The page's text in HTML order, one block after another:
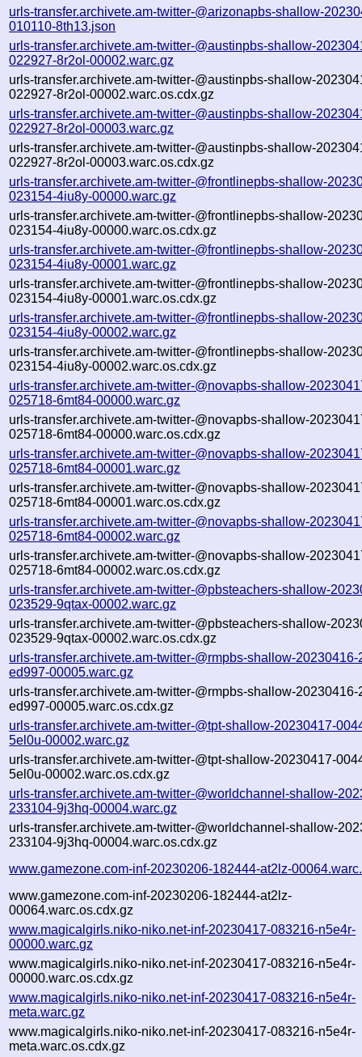
urls-transfer.archivete.am-twitter-@arizonapbs-shallow-
010110-8th13.json
urls-transfer.archivete.am-twitter-@austinpbs-shallow-
022927-8r2ol-00002.warc.gz
urls-transfer.archivete.am-twitter-@austinpbs-shallow-
022927-8r2ol-00002.warc.os.cdx.gz
urls-transfer.archivete.am-twitter-@austinpbs-shallow-
022927-8r2ol-00003.warc.gz
urls-transfer.archivete.am-twitter-@austinpbs-shallow-
022927-8r2ol-00003.warc.os.cdx.gz
urls-transfer.archivete.am-twitter-@frontlinepbs-shallow-
023154-4iu8y-00000.warc.gz
urls-transfer.archivete.am-twitter-@frontlinepbs-shallow-
023154-4iu8y-00000.warc.os.cdx.gz
urls-transfer.archivete.am-twitter-@frontlinepbs-shallow-
023154-4iu8y-00001.warc.gz
urls-transfer.archivete.am-twitter-@frontlinepbs-shallow-
023154-4iu8y-00001.warc.os.cdx.gz
urls-transfer.archivete.am-twitter-@frontlinepbs-shallow-
023154-4iu8y-00002.warc.gz
urls-transfer.archivete.am-twitter-@frontlinepbs-shallow-
023154-4iu8y-00002.warc.os.cdx.gz
urls-transfer.archivete.am-twitter-@novapbs-shallow-
025718-6mt84-00000.warc.gz
urls-transfer.archivete.am-twitter-@novapbs-shallow-
025718-6mt84-00000.warc.os.cdx.gz
urls-transfer.archivete.am-twitter-@novapbs-shallow-
025718-6mt84-00001.warc.gz
urls-transfer.archivete.am-twitter-@novapbs-shallow-
025718-6mt84-00001.warc.os.cdx.gz
urls-transfer.archivete.am-twitter-@novapbs-shallow-
025718-6mt84-00002.warc.gz
urls-transfer.archivete.am-twitter-@novapbs-shallow-
025718-6mt84-00002.warc.os.cdx.gz
urls-transfer.archivete.am-twitter-@pbsteachers-shallow-
023529-9qtax-00002.warc.gz
urls-transfer.archivete.am-twitter-@pbsteachers-shallow-
023529-9qtax-00002.warc.os.cdx.gz
urls-transfer.archivete.am-twitter-@rmpbs-shallow-20230416-
ed997-00005.warc.gz
urls-transfer.archivete.am-twitter-@rmpbs-shallow-20230416-
ed997-00005.warc.os.cdx.gz
urls-transfer.archivete.am-twitter-@tpt-shallow-20230417-
5el0u-00002.warc.gz
urls-transfer.archivete.am-twitter-@tpt-shallow-20230417-
5el0u-00002.warc.os.cdx.gz
urls-transfer.archivete.am-twitter-@worldchannel-shallow-
233104-9j3hq-00004.warc.gz
urls-transfer.archivete.am-twitter-@worldchannel-shallow-
233104-9j3hq-00004.warc.os.cdx.gz
www.gamezone.com-inf-20230206-182444-at2lz-
www.gamezone.com-inf-20230206-182444-at2lz-
00064.warc.os.cdx.gz
www.magicalgirls.niko-niko.net-inf-20230417-083216-n5e4r-
00000.warc.gz
www.magicalgirls.niko-niko.net-inf-20230417-083216-n5e4r-
00000.warc.os.cdx.gz
www.magicalgirls.niko-niko.net-inf-20230417-083216-n5e4r-
meta.warc.gz
www.magicalgirls.niko-niko.net-inf-20230417-083216-n5e4r-
meta.warc.os.cdx.gz